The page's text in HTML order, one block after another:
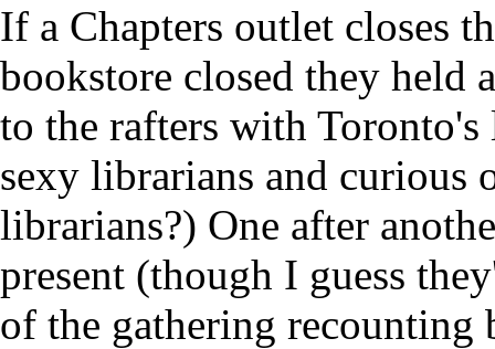
If a Chapters outlet closes
bookstore closed they held
to the rafters with
sexy librarians and curious
librarians?) One after
present (though I guess
of the gathering recounting